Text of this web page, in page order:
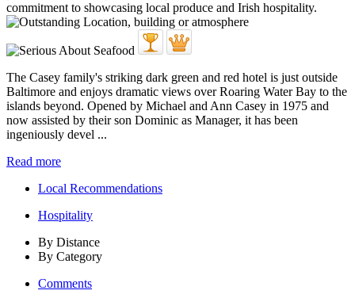
The Casey family's striking dark green and red hotel is just outside
Baltimore and enjoys dramatic views over Roaring Water Bay to the
islands beyond. Opened by Michael and Ann Casey in 1975 and
now assisted by their son Dominic as Manager, it has been
ingeniously devel ...
Read more
Local Recommendations
Hospitality
By Distance
By Category
Comments